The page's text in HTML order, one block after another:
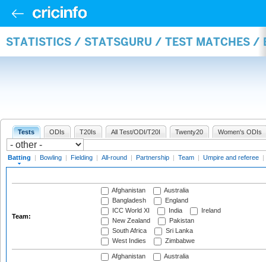
STATISTICS / STATSGURU / TEST MATCHES /
Tests ODIs T20Is All Test/ODI/T20I Twenty20 Women's ODIs
Batting | Bowling | Fielding | All-round | Partnership | Team | Umpire and referee |
Team:
Afghanistan
Australia
Bangladesh
England
ICC World XI
India
Ireland
New Zealand
Pakistan
South Africa
Sri Lanka
West Indies
Zimbabwe
Afghanistan
Australia